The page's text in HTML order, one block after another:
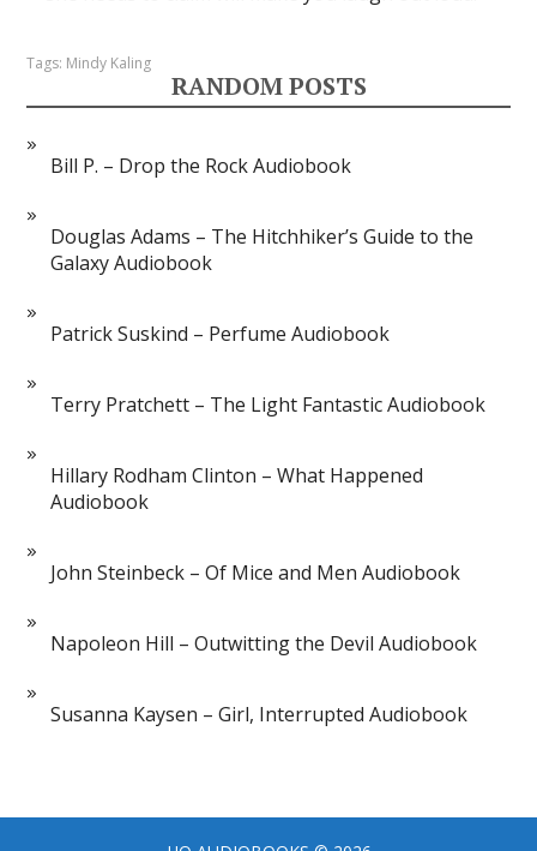
Tags: Mindy Kaling
RANDOM POSTS
Bill P. – Drop the Rock Audiobook
Douglas Adams – The Hitchhiker’s Guide to the
Galaxy Audiobook
Patrick Suskind – Perfume Audiobook
Terry Pratchett – The Light Fantastic Audiobook
Hillary Rodham Clinton – What Happened
Audiobook
John Steinbeck – Of Mice and Men Audiobook
Napoleon Hill – Outwitting the Devil Audiobook
Susanna Kaysen – Girl, Interrupted Audiobook